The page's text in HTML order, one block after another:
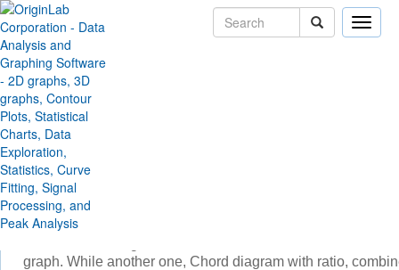
Toggle
Products Origin and OriginPro
Chord Diagram
Chord diagram
several entities.
Origin provides two build- in template to create
graph. While another one, Chord diagram with ratio,